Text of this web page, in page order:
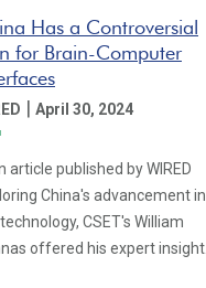
Has a Controversial
for Brain-Computer
| April 30, 2024
article published by WIRED
China's advancement in
technology, CSET's William
offered his expert insight.